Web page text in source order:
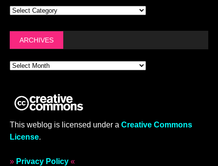
ARCHIVES
This weblog is licensed under a Creative Commons
License.
» Privacy Policy «